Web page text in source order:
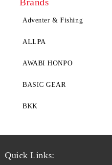
Adventer & Fishing
ALLPA
AWABI HONPO
BASIC GEAR
BKK
Quick Links: